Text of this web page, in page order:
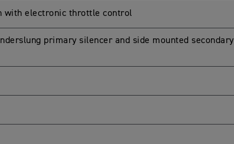
with electronic throttle control
primary silencer and side mounted secondary